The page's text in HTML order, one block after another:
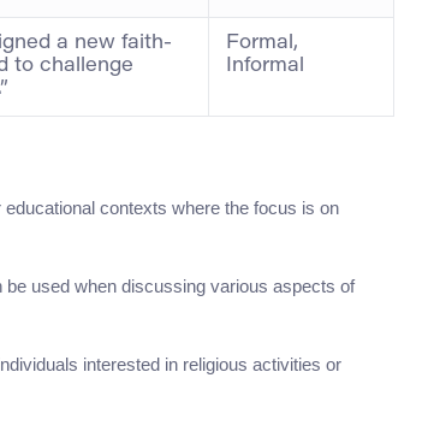
a new faith-
to challenge
Formal,
Informal
contexts where the focus is on
used when discussing various aspects of
interested in religious activities or